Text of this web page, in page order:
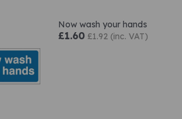
Now wash your hands
£1.60 £1.92 (inc. VAT)